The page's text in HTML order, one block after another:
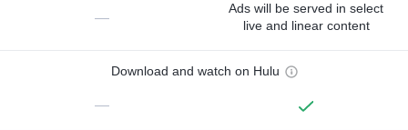
—
Ads will be served in select
live and linear content
Download and watch on Hulu
—